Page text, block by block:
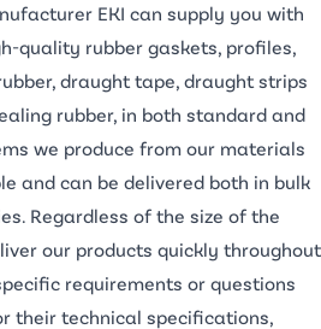
EKI can supply you with
quality rubber gaskets, profiles,
draught tape, draught strips
rubber, in both standard and
we produce from our materials
and can be delivered both in bulk
Regardless of the size of the
our products quickly throughout
requirements or questions
their technical specifications,